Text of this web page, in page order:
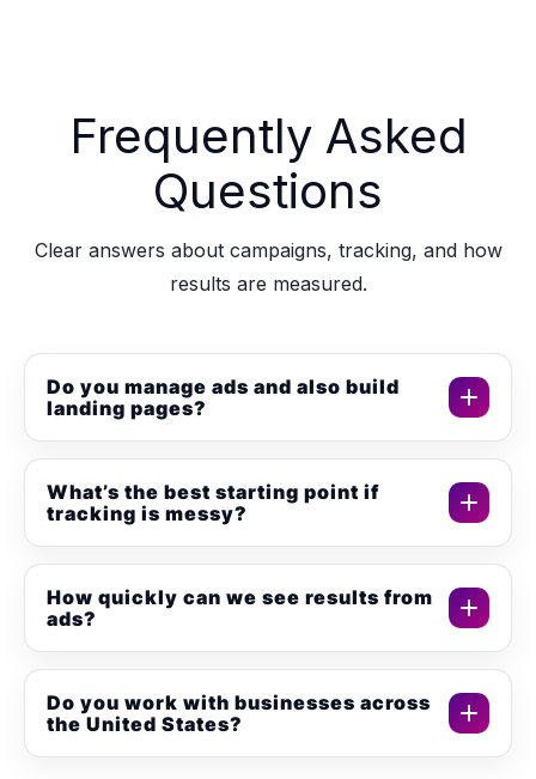
Frequently Asked
Questions
Clear answers about campaigns, tracking, and how
results are measured.
Do you manage ads and also build
landing pages?
Yes. We can manage campaigns and build
conversion-focused landing pages so the full funnel is
aligned.
What’s the best starting point if
tracking is messy?
Start with conversion tracking setup (GA4 + GTM +
Pixel). Then we optimize ads and pages using clean
data.
How quickly can we see results from
ads?
Many campaigns produce early results within days,
but stable performance usually improves over 2 to 4
weeks of testing and optimization.
Do you work with businesses across
the United States?